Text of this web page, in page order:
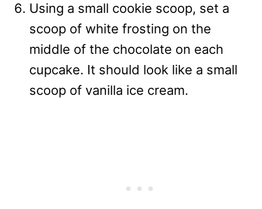
Using a small cookie scoop, set a
scoop of white frosting on the
middle of the chocolate on each
cupcake. It should look like a small
scoop of vanilla ice cream.